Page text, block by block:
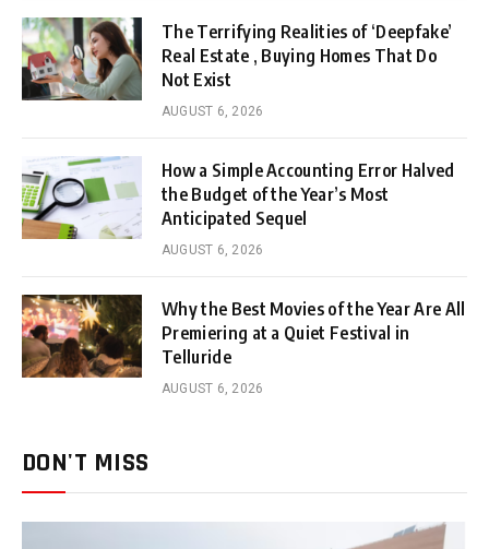
The Terrifying Realities of ‘Deepfake’
Real Estate , Buying Homes That Do
Not Exist
AUGUST 6, 2026
How a Simple Accounting Error Halved
the Budget of the Year’s Most
Anticipated Sequel
AUGUST 6, 2026
Why the Best Movies of the Year Are All
Premiering at a Quiet Festival in
Telluride
AUGUST 6, 2026
DON'T MISS